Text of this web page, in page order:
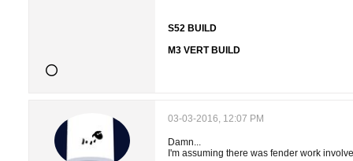
S52 BUILD
M3 VERT BUILD
03-03-2016, 12:07 PM
Damn...
I'm assuming there was fender work